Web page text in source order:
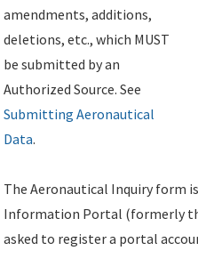
amendments, additions,
deletions, etc., which MUST
be submitted by an
Authorized Source. See
Submitting Aeronautical
Data.
The Aeronautical Inquiry form
Information Portal (formerly
asked to register a portal